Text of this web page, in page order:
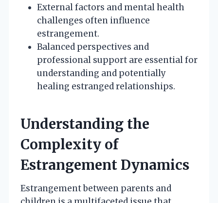
External factors and mental health
challenges often influence
estrangement.
Balanced perspectives and
professional support are essential for
understanding and potentially
healing estranged relationships.
Understanding the
Complexity of
Estrangement Dynamics
Estrangement between parents and